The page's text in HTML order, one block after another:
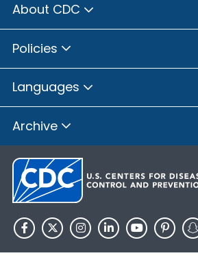
About CDC
Policies
Languages
Archive